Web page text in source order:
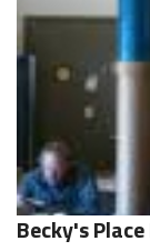
Becky's